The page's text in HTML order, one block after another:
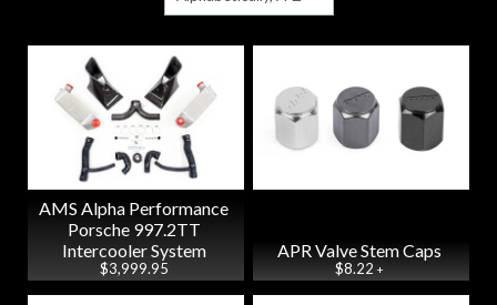
AMS Alpha Performance
Porsche 997.2TT
Intercooler System
$3,999.95
APR Valve Stem Caps
$8.22 +